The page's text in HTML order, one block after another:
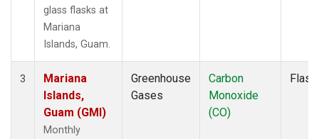
glass flasks at
Mariana
Islands, Guam.
3
Mariana
Islands,
Guam (GMI)
Monthly
Greenhouse
Gases
Carbon
Monoxide
(CO)
Flask